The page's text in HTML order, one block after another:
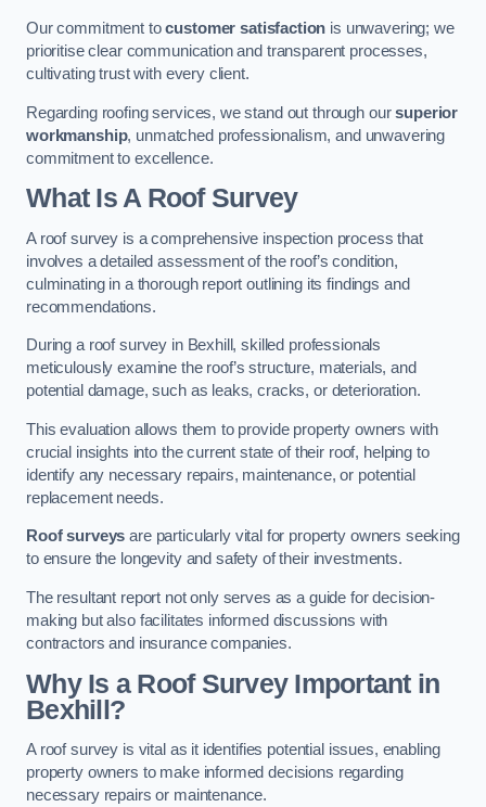
Our commitment tocustomer satisfaction is unwavering; we
prioritise clear communication and transparent processes,
cultivating trust with every client.
Regarding roofing services, we stand out through oursuperior
workmanship, unmatched professionalism, and unwavering
commitment to excellence.
What Is A Roof Survey
A roof survey is a comprehensive inspection process that
involves a detailed assessment of the roof’s condition,
culminating in a thorough report outlining its findings and
recommendations.
During a roof survey in Bexhill, skilled professionals
meticulously examine the roof’s structure, materials, and
potential damage, such as leaks, cracks, or deterioration.
This evaluation allows them to provide property owners with
crucial insights into the current state of their roof, helping to
identify any necessary repairs, maintenance, or potential
replacement needs.
Roof surveys are particularly vital for property owners seeking
to ensure the longevity and safety of their investments.
The resultant report not only serves as a guide for decision-
making but also facilitates informed discussions with
contractors and insurance companies.
Why Is a Roof Survey Important in
Bexhill?
A roof survey is vital as it identifies potential issues, enabling
property owners to make informed decisions regarding
necessary repairs or maintenance.